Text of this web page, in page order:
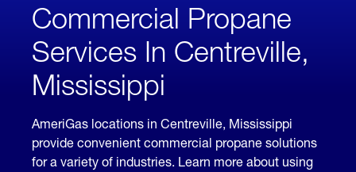
Commercial Propane
Services In Centreville,
Mississippi
AmeriGas locations in Centreville, Mississippi
provide convenient commercial propane solutions
for a variety of industries. Learn more about using